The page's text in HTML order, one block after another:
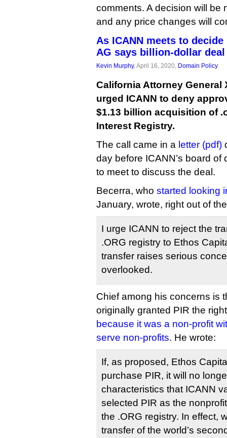
comments. A decision will be
and any price changes will
As ICANN meets to
AG says billion-dollar
Kevin Murphy, April 16, 2020, Domain Policy
California Attorney General
urged ICANN to deny
$1.13 billion acquisition of
Interest Registry.
The call came in a letter (pdf)
day before ICANN’s board
to meet to discuss the deal.
Becerra, who started looking
January, wrote, right out of
I urge ICANN to reject the
.ORG registry to Ethos
transfer raises serious
overlooked.
Chief among his concerns is
originally granted PIR the
because it was a non-profit
serve non-profits. He wrote:
If, as proposed, Ethos
purchase PIR, it will no
characteristics that ICANN
selected PIR as the
the .ORG registry. In effect,
transfer of the world’s